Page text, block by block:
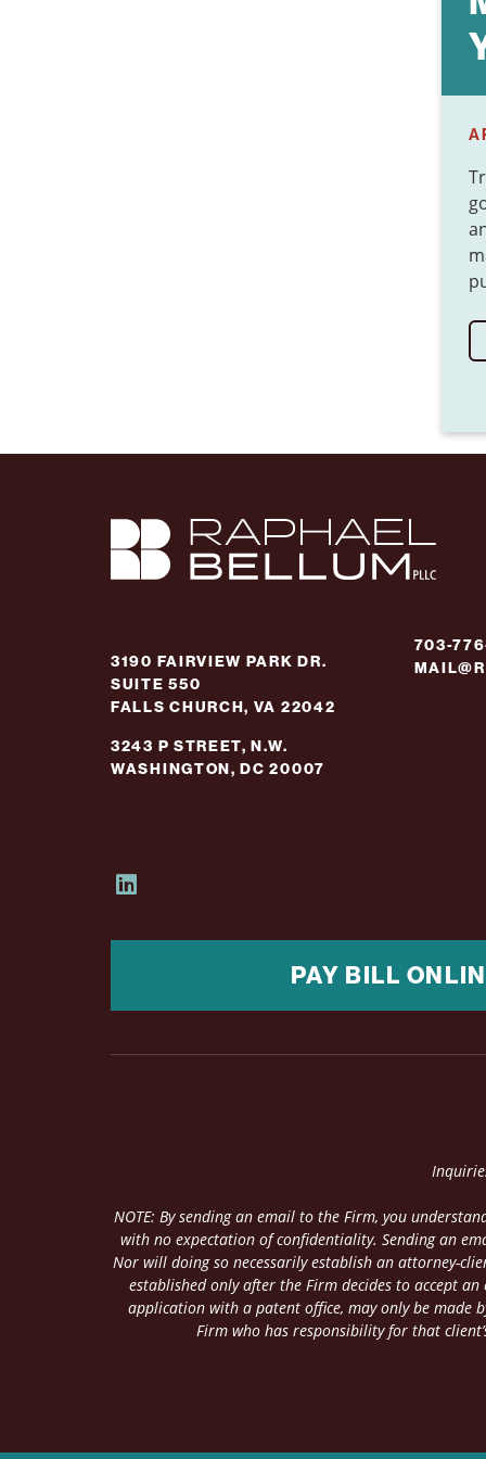
3190 FAIRVIEW PARK DR.
SUITE 550
FALLS CHURCH, VA 22042
3243 P STREET, N.W.
WASHINGTON, DC 20007
703-
PAY BILL
NOTE: By sending an email to the Firm, you
with no expectation of confidentiality. Sending an
Nor will doing so necessarily establish an attorney-
established only after the Firm decides to accept
application with a patent office, may only be made
Firm who has responsibility for that